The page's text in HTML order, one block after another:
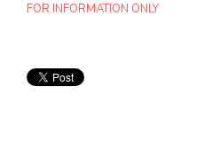
FOR INFORMATION ONLY